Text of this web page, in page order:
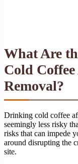
What Are
Cold
Removal?
Drinking cold coffee
seemingly less risky
risks that can impede
around disrupting the
site.